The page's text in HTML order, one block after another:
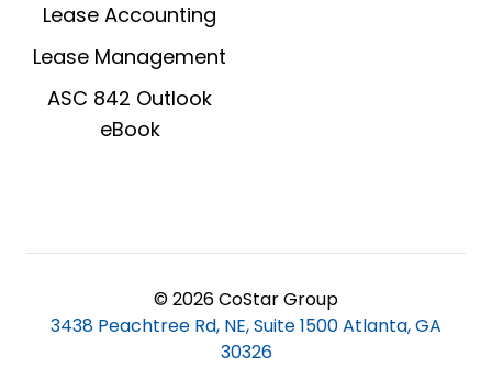
Lease Accounting
Lease Management
ASC 842 Outlook
eBook
© 2026 CoStar Group
3438 Peachtree Rd, NE, Suite 1500 Atlanta, GA
30326